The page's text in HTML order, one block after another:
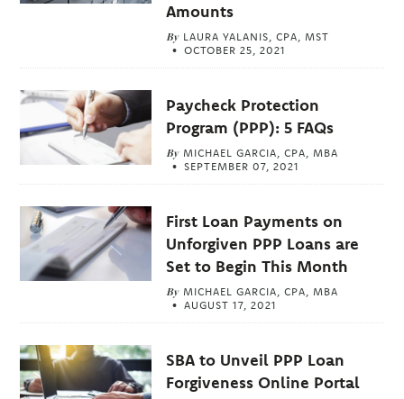
Amounts
By LAURA YALANIS, CPA, MST
OCTOBER 25, 2021
Paycheck Protection
Program (PPP): 5 FAQs
By MICHAEL GARCIA, CPA, MBA
SEPTEMBER 07, 2021
First Loan Payments on
Unforgiven PPP Loans are
Set to Begin This Month
By MICHAEL GARCIA, CPA, MBA
AUGUST 17, 2021
SBA to Unveil PPP Loan
Forgiveness Online Portal